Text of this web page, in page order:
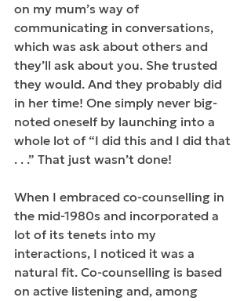
on my mum’s way of
communicating in conversations,
which was ask about others and
they’ll ask about you. She trusted
they would. And they probably did
in her time! One simply never big-
noted oneself by launching into a
whole lot of “I did this and I did that
. . .” That just wasn’t done!
When I embraced co-counselling in
the mid-1980s and incorporated a
lot of its tenets into my
interactions, I noticed it was a
natural fit. Co-counselling is based
on active listening and, among